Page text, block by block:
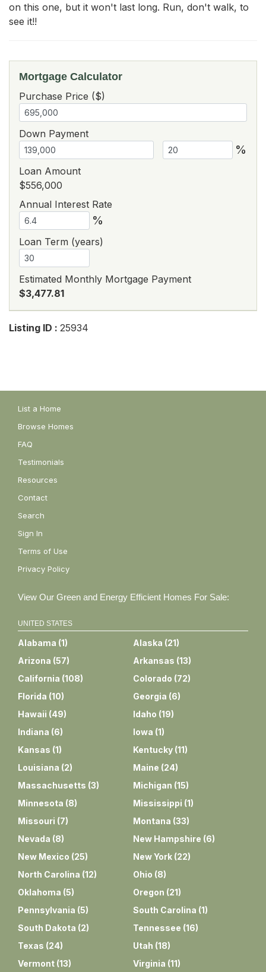
on this one, but it won't last long. Run, don't walk, to
see it!!
Mortgage Calculator
Purchase Price ($)
Down Payment
%
Loan Amount
$556,000
Annual Interest Rate
%
Loan Term (years)
Estimated Monthly Mortgage Payment
$3,477.81
Listing ID : 25934
List a Home
Browse Homes
FAQ
Testimonials
Resources
Contact
Search
Sign In
Terms of Use
Privacy Policy
View Our Green and Energy Efficient Homes For Sale:
UNITED STATES
Alabama (1) Alaska (21)
Arizona (57) Arkansas (13)
California (108) Colorado (72)
Florida (10) Georgia (6)
Hawaii (49) Idaho (19)
Indiana (6) Iowa (1)
Kansas (1) Kentucky (11)
Louisiana (2) Maine (24)
Massachusetts (3) Michigan (15)
Minnesota (8) Mississippi (1)
Missouri (7) Montana (33)
Nevada (8) New Hampshire (6)
New Mexico (25) New York (22)
North Carolina (12) Ohio (8)
Oklahoma (5) Oregon (21)
Pennsylvania (5) South Carolina (1)
South Dakota (2) Tennessee (16)
Texas (24) Utah (18)
Vermont (13) Virginia (11)